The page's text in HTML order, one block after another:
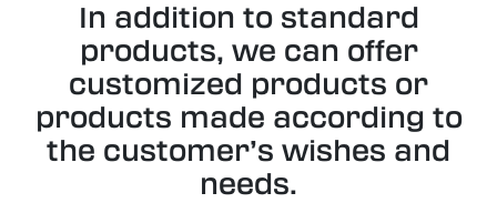
In addition to standard
products, we can offer
customized products or
products made according to
the customer’s wishes and
needs.